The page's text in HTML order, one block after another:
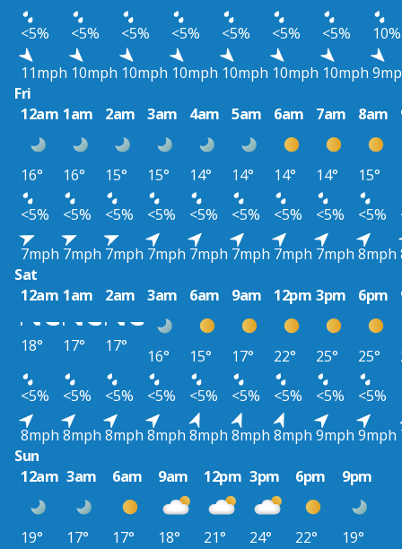
<5%
<5% <5% <5% <5% <5% <5%
10%
11mph 10mph 10mph 10mph 10mph 10mph 10mph
Fri
12am 1am 2am 3am 4am 5am 6am 7am 8am
16° 16° 15° 15° 14° 14° 14° 14° 15°
<5%
<5% <5% <5% <5% <5% <5% <5% <5%
7mph 7mph 7mph 7mph 7mph 7mph 7mph 7mph 8mph
Sat
12am 1am 2am 3am 6am 9am 12pm 3pm 6pm
18° 17° 17°
16° 15° 17° 22° 25° 25°
<5%
<5% <5% <5% <5% <5% <5% <5% <5%
8mph 8mph 8mph 8mph 8mph 8mph 8mph 9mph 9mph
Sun
12am 3am 6am 9am 12pm 3pm 6pm 9pm
19° 17° 17° 18° 21° 24° 22°
19°